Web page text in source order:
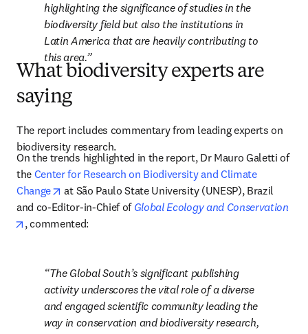
highlighting the significance of studies in the
biodiversity field but also the institutions in
Latin America that are heavily contributing to
this area.
What biodiversity experts are
saying
The report includes commentary from leading experts on
biodiversity research.
On the trends highlighted in the report, Dr Mauro Galetti of
the Center for Research on Biodiversity and Climate
Change
opens in new tab/window
at São Paulo State University (UNESP), Brazil
and co-Editor-in-Chief of Global Ecology and Conservation
opens in new tab/window
, commented:
The Global South’s significant publishing
activity underscores the vital role of a diverse
and engaged scientific community leading the
way in conservation and biodiversity research,